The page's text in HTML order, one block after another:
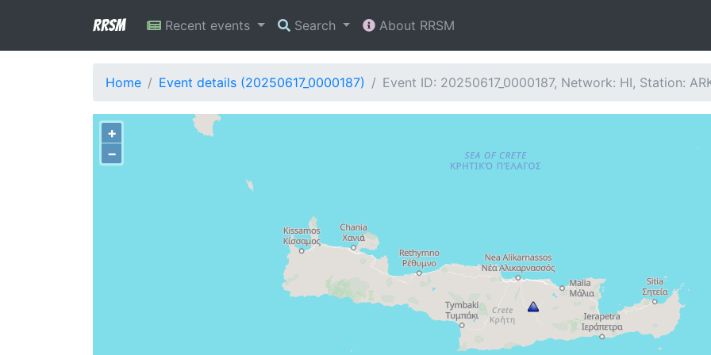
RRSM Recent events Search About RRSM
Home Event details (20250617_0000187) Event ID: 20250617_0000187, Network: HI, Station:
+
−